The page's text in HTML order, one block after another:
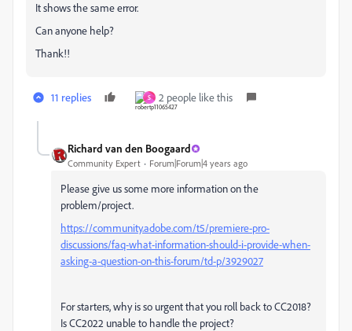
It shows the same error.
Can anyone help?
Thank!!
11 replies S 2 people like this
Richard van den Boogaard
Community Expert Forum|Forum|4 years ago
Please give us some more information on the
problem/project.
https://community.adobe.com/t5/premiere-pro-
discussions/faq-what-information-should-i-provide-when-
asking-a-question-on-this-forum/td-p/3929027
For starters, why is so urgent that you roll back to CC2018?
Is CC2022 unable to handle the project?